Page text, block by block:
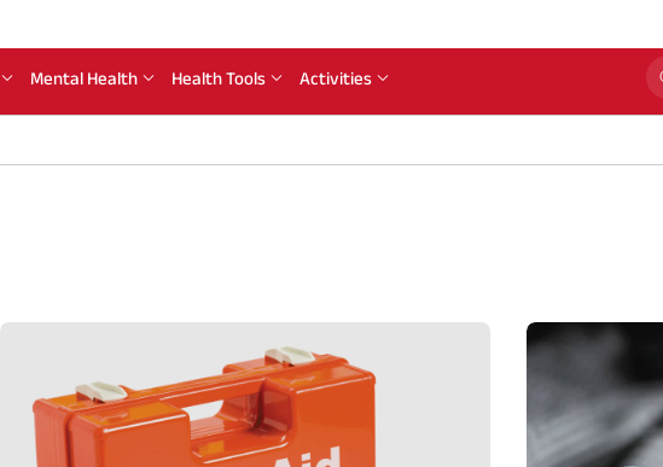
Mental Health Health Tools Activities